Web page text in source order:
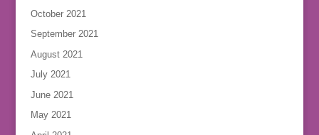
October 2021
September 2021
August 2021
July 2021
June 2021
May 2021